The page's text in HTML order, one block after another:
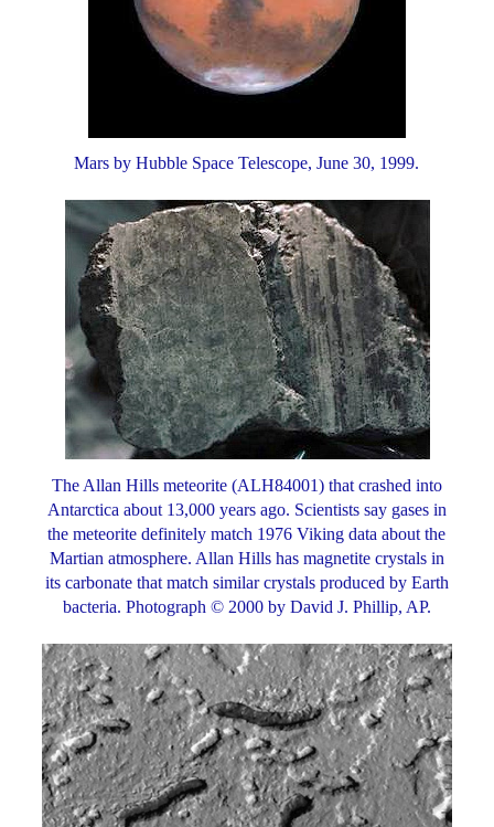
Mars by Hubble Space Telescope, June 30, 1999.
The Allan Hills meteorite (ALH84001) that crashed into
Antarctica about 13,000 years ago. Scientists say gases in
the meteorite definitely match 1976 Viking data about the
Martian atmosphere. Allan Hills has magnetite crystals in
its carbonate that match similar crystals produced by Earth
bacteria. Photograph © 2000 by David J. Phillip, AP.